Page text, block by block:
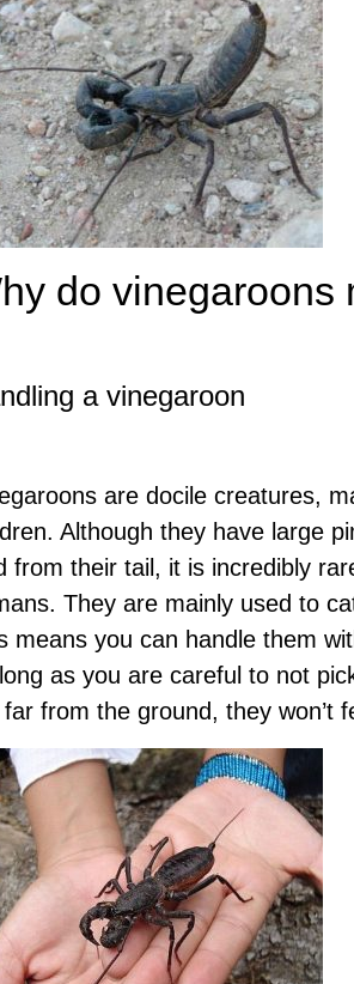
do vinegaroons
a vinegaroon
are docile creatures,
Although they have large
from their tail, it is incredibly
They are mainly used to
means you can handle them
as you are careful to not
from the ground, they won’t